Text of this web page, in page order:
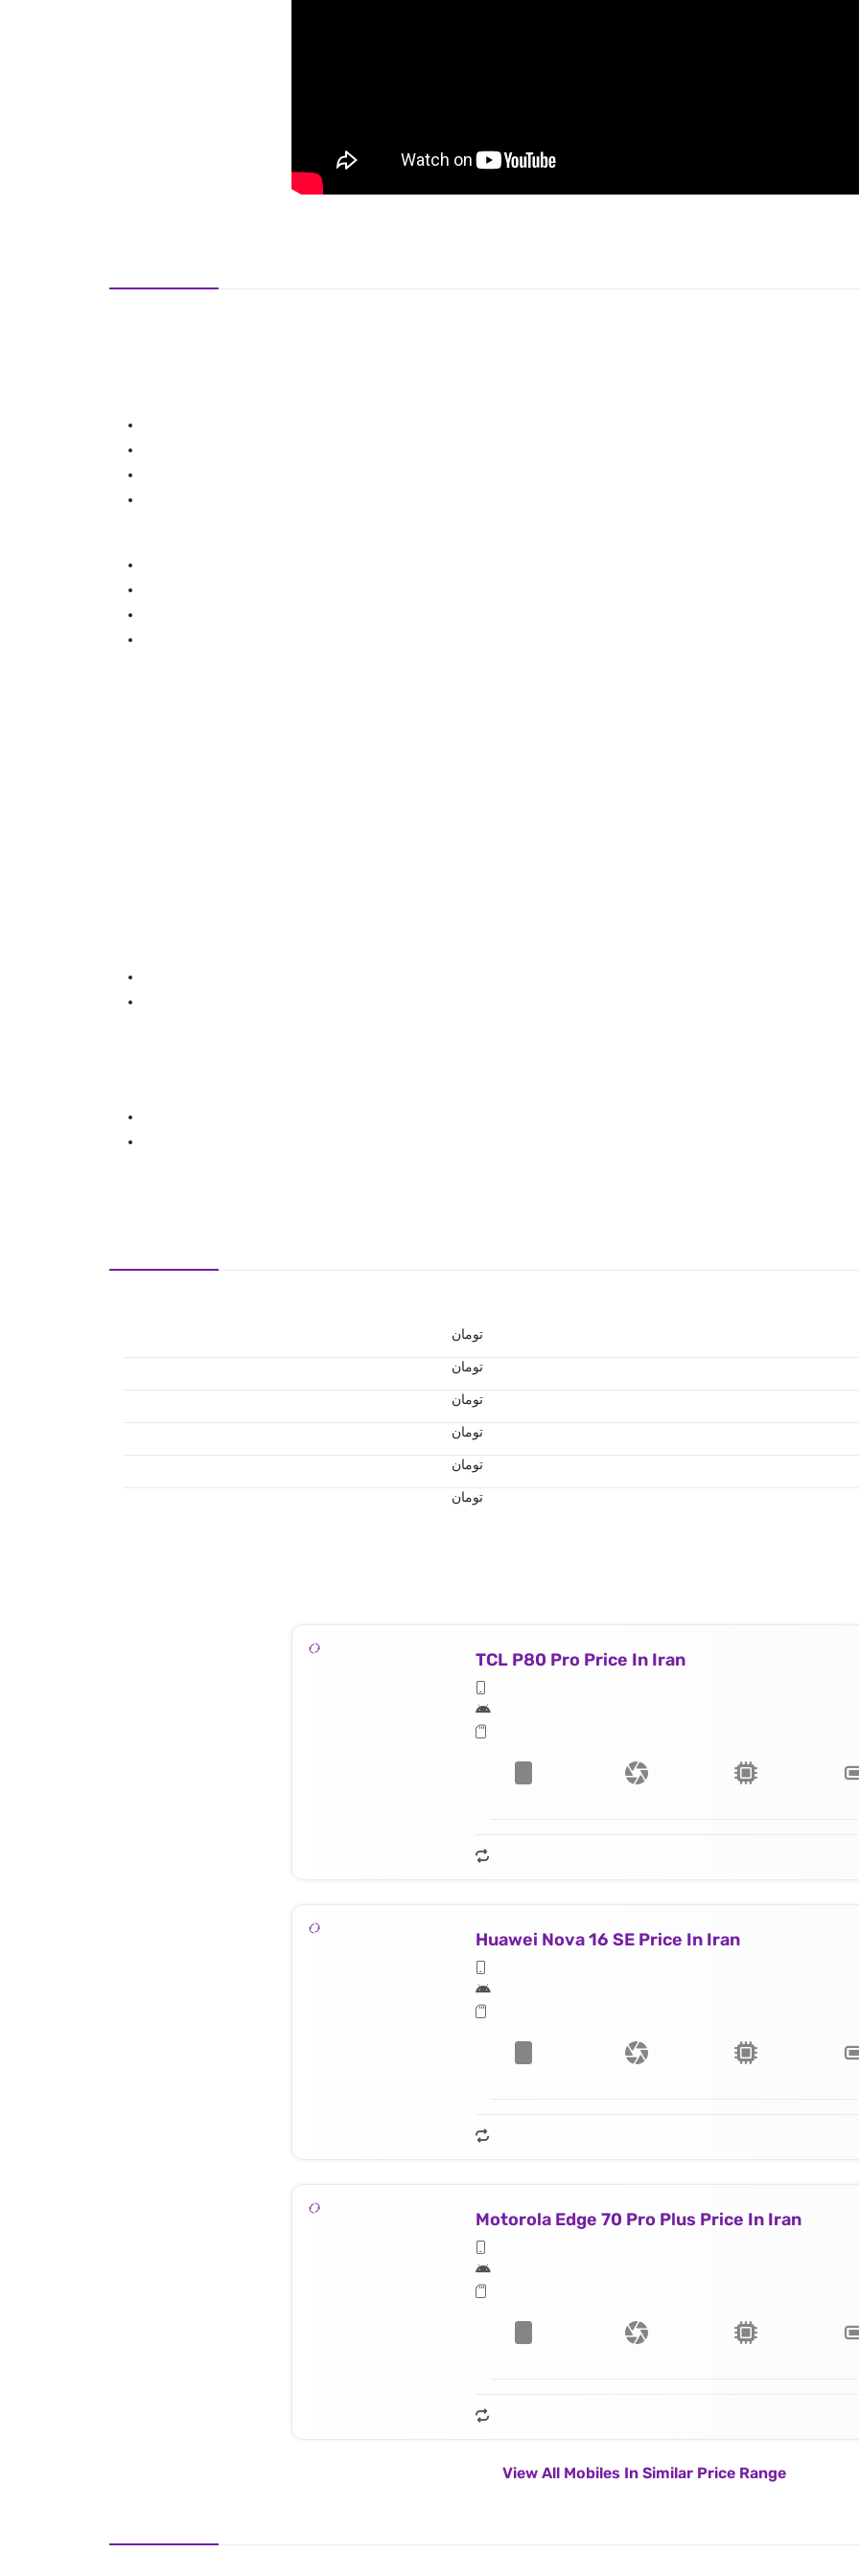
تومان
تومان
تومان
تومان
تومان
تومان
TCL P80 Pro Price In Iran
Huawei Nova 16 SE Price In Iran
Motorola Edge 70 Pro Plus Price In Iran
View All Mobiles In Similar Price Range